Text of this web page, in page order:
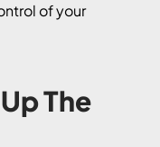
of your
The